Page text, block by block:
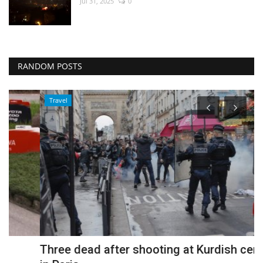
RANDOM POSTS
Travel
Three dead after shooting at Kurdish centre